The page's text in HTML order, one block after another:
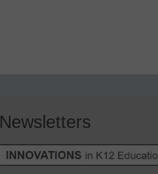
Newsletters